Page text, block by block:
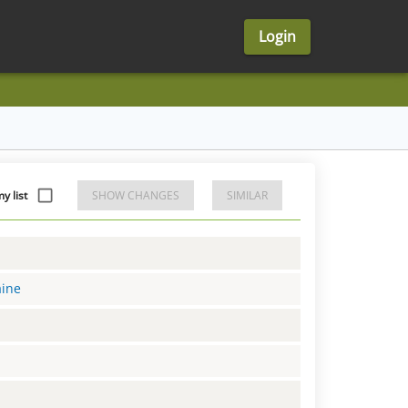
Login
list SHOW CHANGES SIMILAR